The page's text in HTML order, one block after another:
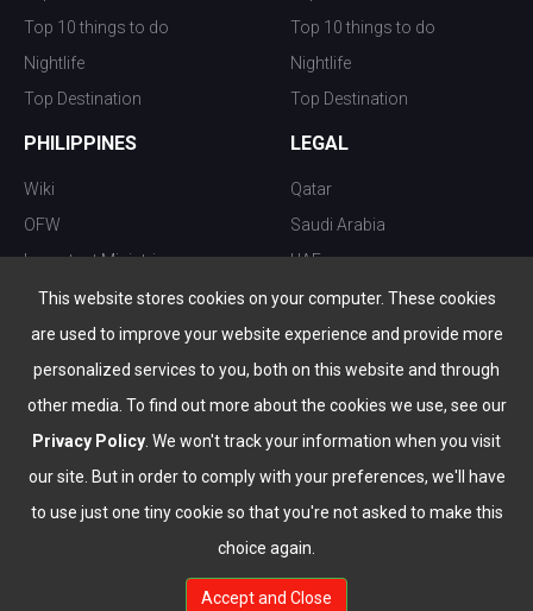
This website stores cookies on your computer. These cookies
are used to improve your website experience and provide more
personalized services to you, both on this website and through
other media. To find out more about the cookies we use, see our
Privacy Policy . We won't track your information when you visit
our site. But in order to comply with your preferences, we'll have
to use just one tiny cookie so that you're not asked to make this
choice again.
Accept and Close
Top 10 things to do
Nightlife
Top Destination
Top 10 things to do
Nightlife
Top Destination
PHILIPPINES
Wiki
OFW
Important Ministries
Top 10 things to do
Nightlife
Top Destination
LEGAL
Qatar
Saudi Arabia
UAE
Kuwait
Oman
Bahrain